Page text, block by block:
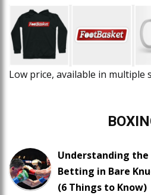
Low price, available in multiple
Understanding the
Betting in Bare
(6 Things to Know)